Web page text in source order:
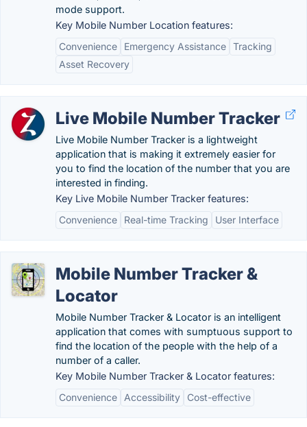
mode support.
Key Mobile Number Location features:
Convenience
Emergency Assistance Tracking
Asset Recovery
Live Mobile Number Tracker
Live Mobile Number Tracker is a lightweight
application that is making it extremely easier for
you to find the location of the number that you are
interested in finding.
Key Live Mobile Number Tracker features:
Convenience
Real-time Tracking User Interface
Mobile Number Tracker &
Locator
Mobile Number Tracker & Locator is an intelligent
application that comes with sumptuous support to
find the location of the people with the help of a
number of a caller.
Key Mobile Number Tracker & Locator features:
Convenience
Accessibility Cost-effective